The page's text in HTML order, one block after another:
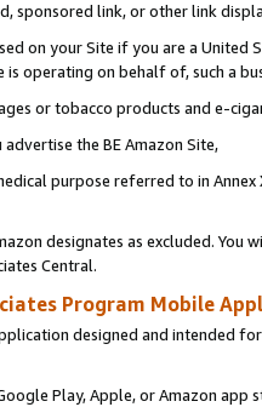
sponsored link, or other link
on your Site if you are a
operating on behalf of, such a
or tobacco products and e-
the BE Amazon Site,
purpose referred to in
designates as excluded. You
Central.
Program Mobile
designed and intended
Play, Apple, or Amazon app